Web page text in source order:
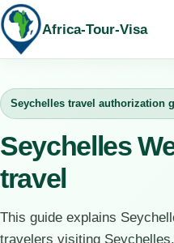
Africa-Tour-Visa
Seychelles travel authorization
Seychelles
travel
This guide explains
travelers visiting